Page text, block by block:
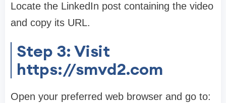
Locate the LinkedIn post containing the video
and copy its URL.
Step 3: Visit
https://smvd2.com
Open your preferred web browser and go to: